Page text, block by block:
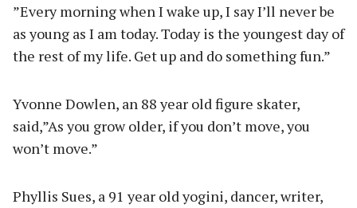
”Every morning when I wake up, I say I’ll never be
as young as I am today. Today is the youngest day of
the rest of my life. Get up and do something fun.”
Yvonne Dowlen, an 88 year old figure skater,
said,”As you grow older, if you don’t move, you
won’t move.”
Phyllis Sues, a 91 year old yogini, dancer, writer,